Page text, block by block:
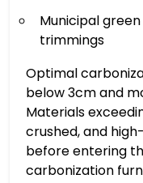
Municipal
trimmings
Optimal
below 3cm and
Materials
crushed, and
before entering
carbonization